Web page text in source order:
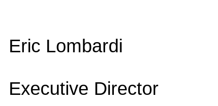
Eric Lombardi
Executive Director